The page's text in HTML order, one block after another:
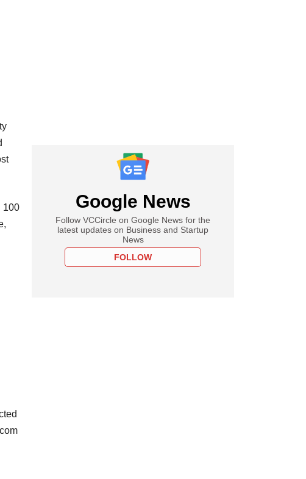
100
Google News
Follow VCCircle on Google News for the
latest updates on Business and Startup
News
FOLLOW